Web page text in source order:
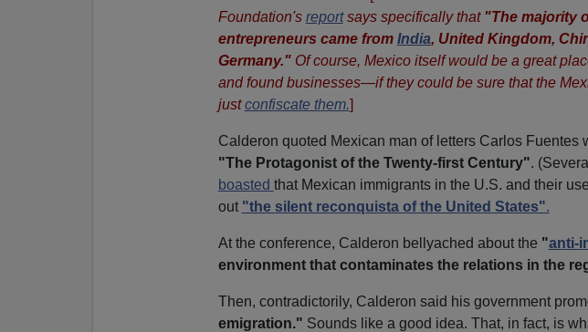
Foundation's reportsays specifically that "The majority
entrepreneurs came from India, United Kingdom,
Germany." Of course, Mexico itself would be a great
and found businesses—if they could be sure that the
justconfiscate them.]
Calderon quoted Mexican man of letters Carlos Fuentes
"The Protagonist of the Twenty-first Century".
boasted that Mexican immigrants in the U.S. and their
out "the silent reconquista of the United States".
At the conference, Calderon bellyached about the "anti-
environment that contaminates the relations in the
Then, contradictorily, Calderon said his government
emigration." Sounds like a good idea. That, in fact, is